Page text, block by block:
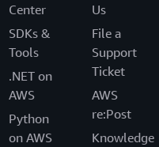
Center
SDKs &
Tools
.NET on
AWS
Python
on AWS
Us
File a
Support
Ticket
AWS
re:Post
Knowledge